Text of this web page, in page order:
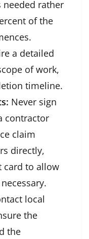
needed rather
of the
a detailed
of work,
timeline.
Never sign
contractor
claim
directly,
card to allow
local
the
the